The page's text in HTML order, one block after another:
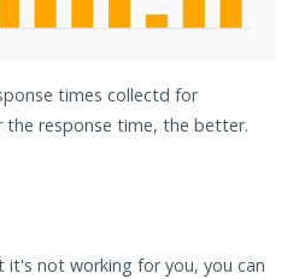
times collectd for
response time, the better.
not working for you, you can